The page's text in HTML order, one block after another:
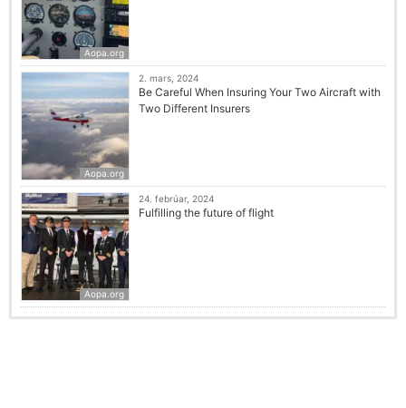
Aopa.org
Aopa.org
2. mars, 2024
Be Careful When Insuring Your Two Aircraft with
Two Different Insurers
Aopa.org
24. febrúar, 2024
Fulfilling the future of flight